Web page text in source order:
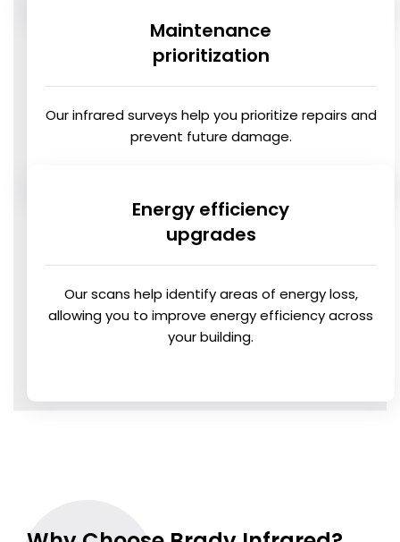
Maintenance
prioritization
Our infrared surveys help you prioritize repairs and
prevent future damage.
Energy efficiency
upgrades
Our scans help identify areas of energy loss,
allowing you to improve energy efficiency across
your building.